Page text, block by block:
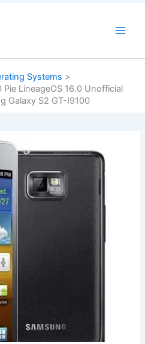
Systems
LineageOS 16.0 Unofficial
Galaxy S2 GT-I9100